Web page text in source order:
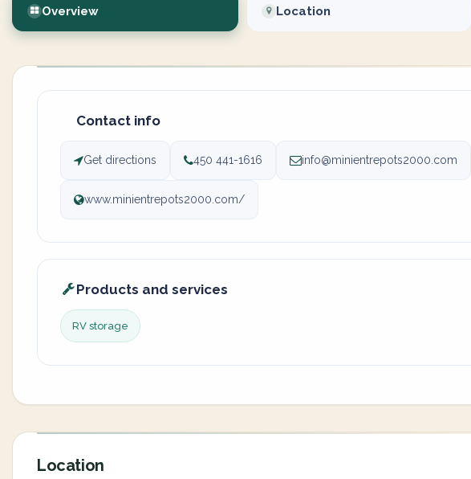
Overview Location
Contact info
Get directions 450 441-1616 info@minientrepots2000.com
www.minientrepots2000.com/
Products and services
RV storage
Location